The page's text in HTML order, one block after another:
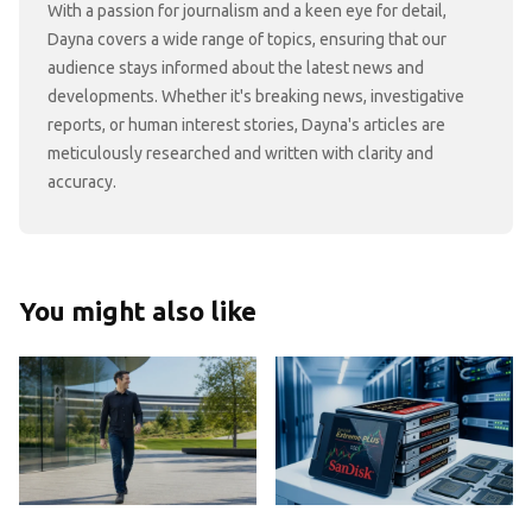
With a passion for journalism and a keen eye for detail,
Dayna covers a wide range of topics, ensuring that our
audience stays informed about the latest news and
developments. Whether it's breaking news, investigative
reports, or human interest stories, Dayna's articles are
meticulously researched and written with clarity and
accuracy.
You might also like